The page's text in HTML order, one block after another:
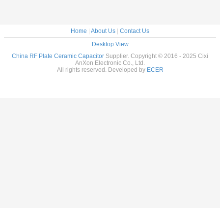
Home About Us
Contact Us
Desktop View
China RF Plate Ceramic Capacitor Supplier. Copyright © 2016 - 2025 Cixi
AnXon Electronic Co., Ltd.
All rights reserved. Developed by ECER